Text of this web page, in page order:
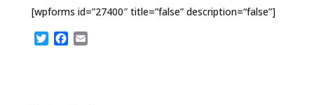
[wpforms id=”27400″ title=”false” description=“false”]
T